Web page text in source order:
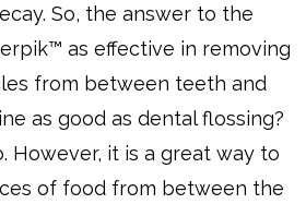
So, the answer to the
as effective in removing
from between teeth and
as good as dental flossing?
However, it is a great way to
of food from between the